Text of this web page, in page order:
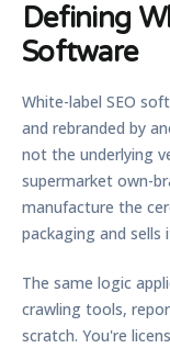
Defining
Software
White-label SEO
and rebranded by
not the underlying
supermarket own-
manufacture the
packaging and
The same logic
crawling tools,
scratch. You're